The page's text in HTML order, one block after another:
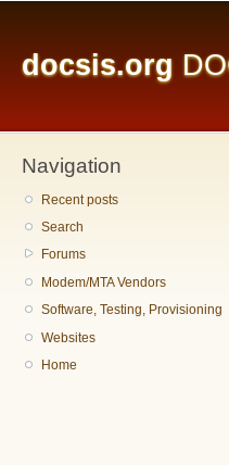
docsis.org
Navigation
Recent posts
Search
Forums
Modem/MTA Vendors
Software, Testing, Provisioning
Websites
Home